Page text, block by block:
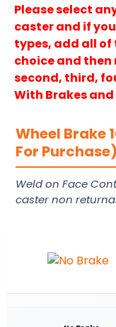
Please select
caster and if
types, add all
choice and then
second, third,
With Brakes
Wheel Brake
For Purchase)
Weld on Face
caster non